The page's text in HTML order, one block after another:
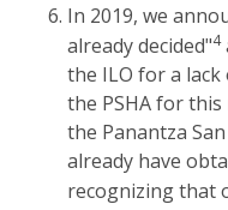
In 2019, we
already decided"4
the ILO for a
the PSHA for
the Panantza
already have
recognizing that